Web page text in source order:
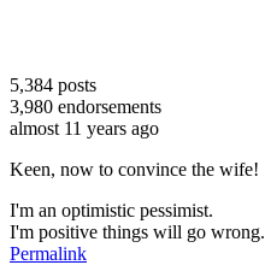
5,384 posts
3,980 endorsements
almost 11 years ago
Keen, now to convince the wife!
I'm an optimistic pessimist.
I'm positive things will go wrong.
Permalink